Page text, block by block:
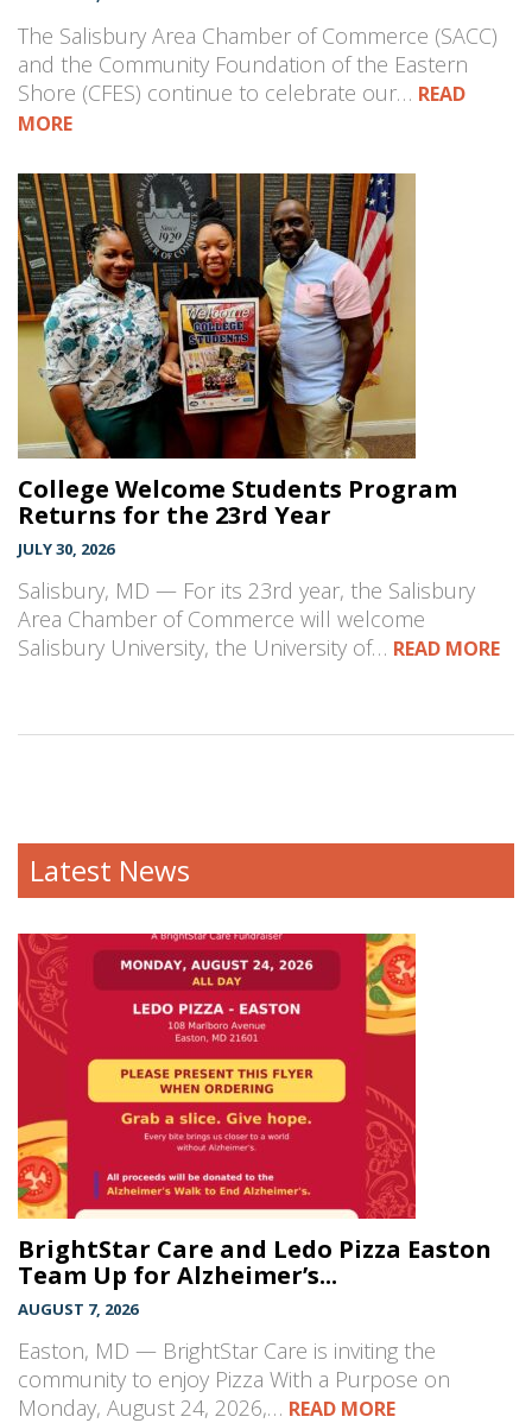
The Salisbury Area Chamber of Commerce (SACC)
and the Community Foundation of the Eastern
Shore (CFES) continue to celebrate our… READ
MORE
College Welcome Students Program
Returns for the 23rd Year
JULY 30, 2026
Salisbury, MD — For its 23rd year, the Salisbury
Area Chamber of Commerce will welcome
Salisbury University, the University of… READ MORE
Latest News
BrightStar Care and Ledo Pizza Easton
Team Up for Alzheimer’s...
AUGUST 7, 2026
Easton, MD — BrightStar Care is inviting the
community to enjoy Pizza With a Purpose on
Monday, August 24, 2026,… READ MORE